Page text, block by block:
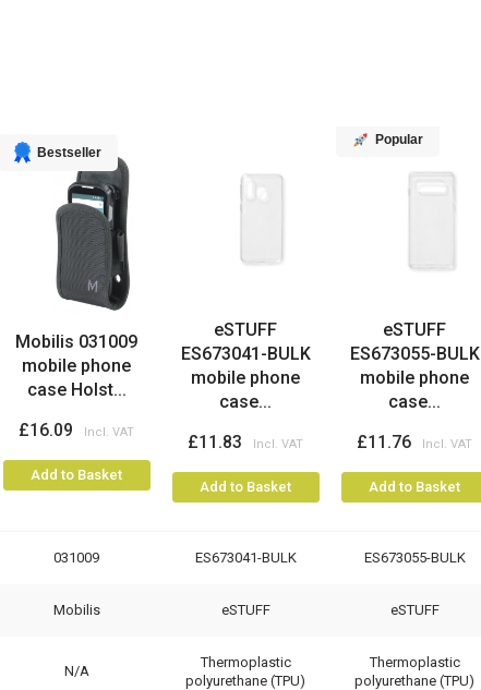
Bestseller
Mobilis 031009
mobile phone
case Holst...
£16.09
Add to Basket
eSTUFF
ES673041-BULK
mobile phone
case...
£11.83
Add to Basket
Popular
eSTUFF
ES673055-BULK
mobile phone
case...
£11.76
Add to Basket
031009 ES673041-BULK ES673055-BULK
Mobilis eSTUFF eSTUFF
N/A
Thermoplastic
polyurethane (TPU)
Thermoplastic
polyurethane (TPU)